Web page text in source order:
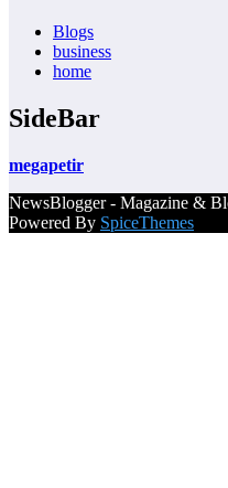
Blogs
business
home
SideBar
megapetir
NewsBlogger - Magazine &
Powered By SpiceThemes